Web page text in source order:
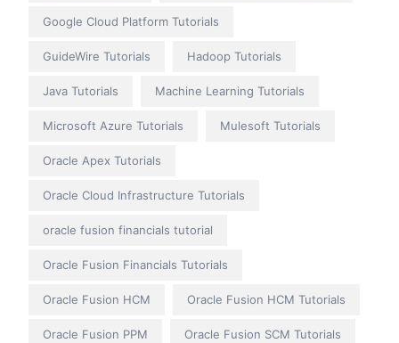
Google Cloud Platform Tutorials
GuideWire Tutorials Hadoop Tutorials
Java Tutorials Machine Learning Tutorials
Microsoft Azure Tutorials Mulesoft Tutorials
Oracle Apex Tutorials
Oracle Cloud Infrastructure Tutorials
oracle fusion financials tutorial
Oracle Fusion Financials Tutorials
Oracle Fusion HCM Oracle Fusion HCM Tutorials
Oracle Fusion PPM Oracle Fusion SCM Tutorials